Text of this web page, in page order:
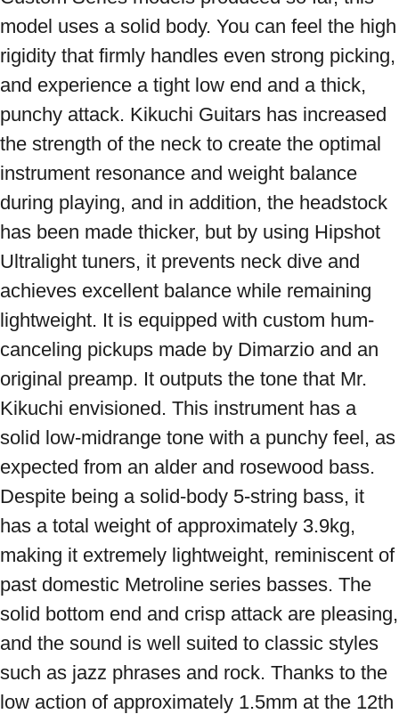
model uses a solid body. You can feel the high
rigidity that firmly handles even strong picking,
and experience a tight low end and a thick,
punchy attack. Kikuchi Guitars has increased
the strength of the neck to create the optimal
instrument resonance and weight balance
during playing, and in addition, the headstock
has been made thicker, but by using Hipshot
Ultralight tuners, it prevents neck dive and
achieves excellent balance while remaining
lightweight. It is equipped with custom hum-
canceling pickups made by Dimarzio and an
original preamp. It outputs the tone that Mr.
Kikuchi envisioned. This instrument has a
solid low-midrange tone with a punchy feel, as
expected from an alder and rosewood bass.
Despite being a solid-body 5-string bass, it
has a total weight of approximately 3.9kg,
making it extremely lightweight, reminiscent of
past domestic Metroline series basses. The
solid bottom end and crisp attack are pleasing,
and the sound is well suited to classic styles
such as jazz phrases and rock. Thanks to the
low action of approximately 1.5mm at the 12th